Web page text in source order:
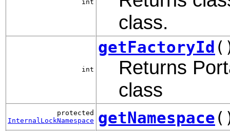
int
class.
int
getFactoryId
Returns
class
protected
InternalLockNamespace
getNamespace